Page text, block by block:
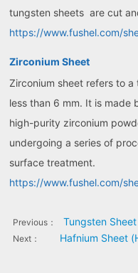
tungsten sheets are cut
https://www.fushel.com/
Zirconium Sheet
Zirconium sheet refers to
less than 6 mm. It is made
high-purity zirconium
undergoing a series of
surface treatment.
https://www.fushel.com/
Previous： Tungsten Sheet
Next： Hafnium Sheet